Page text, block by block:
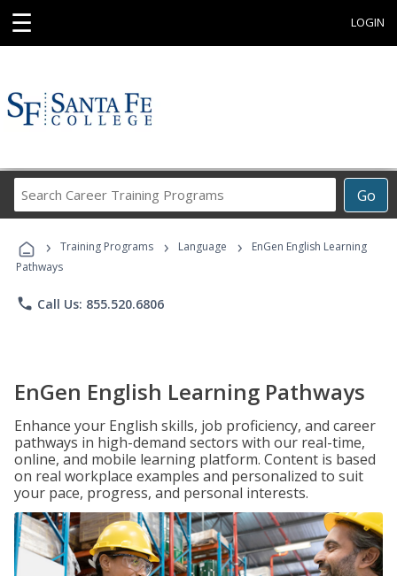
☰ LOGIN
Go
Career
Programs
› Training Programs › Language ›
EnGen English Learning
Pathways
phone Call Us: 855.520.6806
EnGen English Learning Pathways
Enhance your English skills, job proficiency, and career
pathways in high-demand sectors with our real-time,
online, and mobile learning platform. Content is based
on real workplace examples and personalized to suit
your pace, progress, and personal interests.